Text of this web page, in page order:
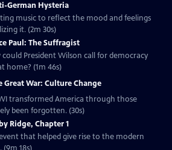
German Hysteria
music to reflect the mood and feelings
it. (2m 30s)
Paul: The Suffragist
could President Wilson call for democracy
abroad while suppressing it at home? (1m 46s)
Great War: Culture Change
transformed America through those
been forgotten. (30s)
Ridge, Chapter 1
that helped give rise to the modern